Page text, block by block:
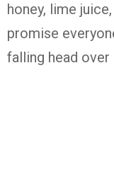
honey, lime
promise
falling head